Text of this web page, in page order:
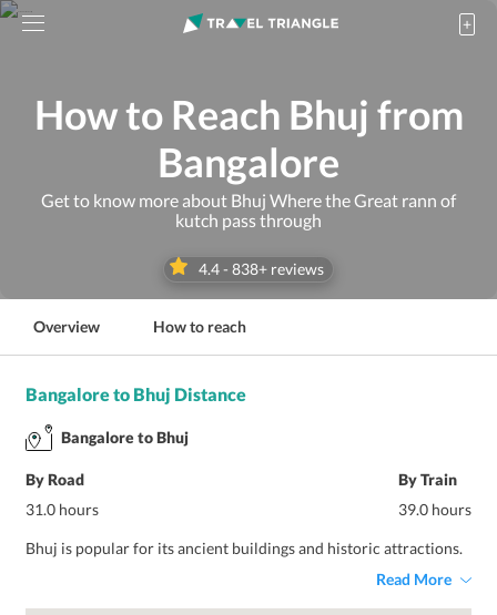
How to Reach Bhuj from
Bangalore
Get to know more about Bhuj Where the Great rann of
kutch pass through
4.4- 838+ reviews
Overview How to reach
Bangalore to Bhuj Distance
Bangalore to Bhuj
By Road
31.0 hours
By Train
39.0 hours
Bhuj is popular for its ancient buildings and historic attractions.
Read More